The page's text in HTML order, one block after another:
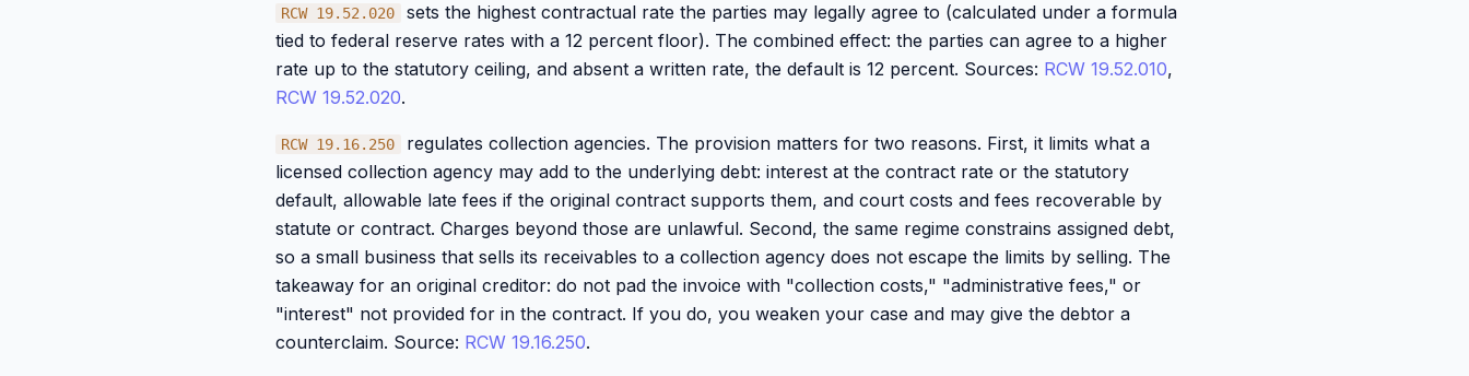
RCW 19.52.020
sets the highest contractual rate the parties may legally agree to (calculated under a formula
tied to federal reserve rates with a 12 percent floor). The combined effect: the parties can agree to a higher
rate up to the statutory ceiling, and absent a written rate, the default is 12 percent. Sources: RCW 19.52.010,
RCW 19.52.020.
RCW 19.16.250
regulates collection agencies. The provision matters for two reasons. First, it limits what a
licensed collection agency may add to the underlying debt: interest at the contract rate or the statutory
default, allowable late fees if the original contract supports them, and court costs and fees recoverable by
statute or contract. Charges beyond those are unlawful. Second, the same regime constrains assigned debt,
so a small business that sells its receivables to a collection agency does not escape the limits by selling. The
takeaway for an original creditor: do not pad the invoice with "collection costs," "administrative fees," or
"interest" not provided for in the contract. If you do, you weaken your case and may give the debtor a
counterclaim. Source: RCW 19.16.250.